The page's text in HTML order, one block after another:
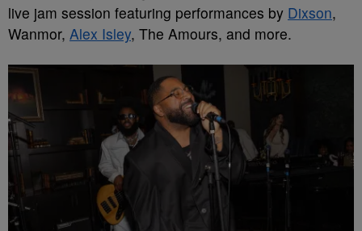
live jam session featuring performances by Dixson,
Wanmor, Alex Isley, The Amours, and more.